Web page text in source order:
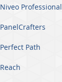
Niveo Professional
PanelCrafters
Perfect Path
Reach